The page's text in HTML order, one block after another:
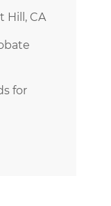
Hill, CA
for